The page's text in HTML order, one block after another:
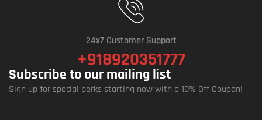
24x7 Customer Support
+918920351777
Subscribe to our mailing list
Sign up for special perks starting now with a 10% Off Coupon!